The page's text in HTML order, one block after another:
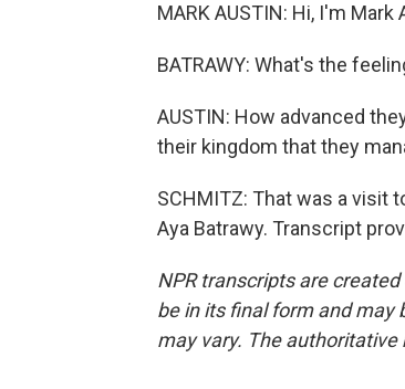
MARK AUSTIN: Hi, I'm
BATRAWY: What's the
AUSTIN: How advanced
their kingdom that they
SCHMITZ: That was a visit
Aya Batrawy. Transcript
NPR transcripts are
be in its final form and may
may vary. The authoritative